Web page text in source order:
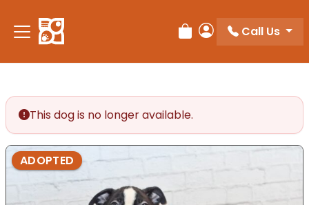
note:
This
accessibility
system.
Review Order
My Account
Call Us
This dog is no longer available.
ADOPTED